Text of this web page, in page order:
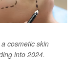
cosmetic skin
into 2024.